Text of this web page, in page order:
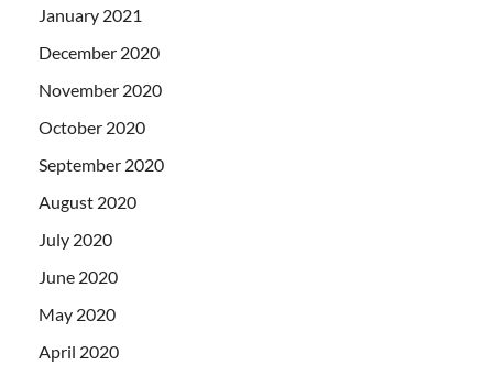
January 2021
December 2020
November 2020
October 2020
September 2020
August 2020
July 2020
June 2020
May 2020
April 2020